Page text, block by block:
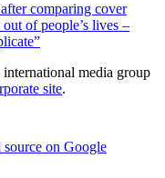
comparing cover
of people’s lives –
media group
site.
source on Google